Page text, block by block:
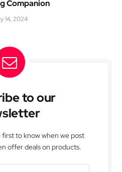
Companion
14, 2024
to our
to know when we post
offer deals on products.